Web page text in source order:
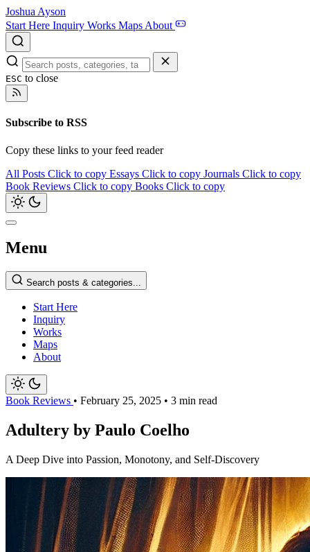
Joshua Ayson
Start Here Inquiry Works Maps About
ESC to close
Subscribe to RSS
Copy these links to your feed reader
All Posts Click to copy Essays Click to copy Journals Click to copy
Book Reviews Click to copy Books Click to copy
Menu
Search posts & categories...
Start Here
Inquiry
Works
Maps
About
Book Reviews • February 25, 2025 • 3 min read
Adultery by Paulo Coelho
A Deep Dive into Passion, Monotony, and Self-Discovery